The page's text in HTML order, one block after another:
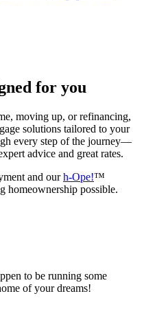
for you
moving up, or refinancing,
solutions tailored to your
every step of the journey—
advice and great rates.
and ourh-Ope!™
homeownership possible.
to be running some
of your dreams!